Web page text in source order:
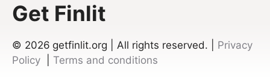
Get Finlit
© 2026 getfinlit.org | All rights reserved. | Privacy
Policy
Terms and conditions